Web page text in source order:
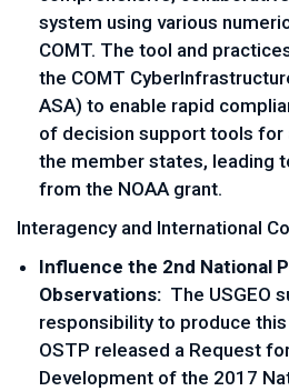
system using various
COMT. The tool and
the COMT
ASA) to enable rapid
of decision support tools for
the member states, leading
from the NOAA grant.
Interagency and International
Influence the 2nd National
Observations: The USGEO
responsibility to produce this
OSTP released a Request
Development of the 2017